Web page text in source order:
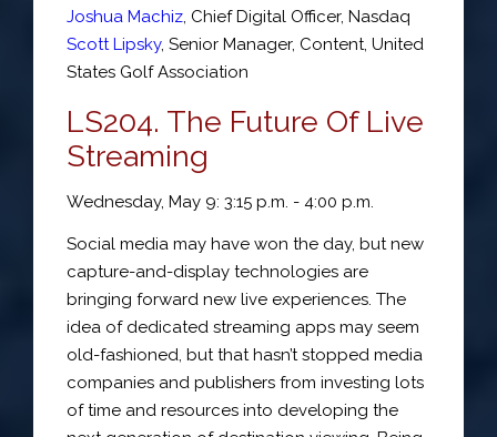
Joshua Machiz, Chief Digital Officer, Nasdaq
Scott Lipsky, Senior Manager, Content, United
States Golf Association
LS204. The Future Of Live
Streaming
Wednesday, May 9: 3:15 p.m. - 4:00 p.m.
Social media may have won the day, but new
capture-and-display technologies are
bringing forward new live experiences. The
idea of dedicated streaming apps may seem
old-fashioned, but that hasn’t stopped media
companies and publishers from investing lots
of time and resources into developing the